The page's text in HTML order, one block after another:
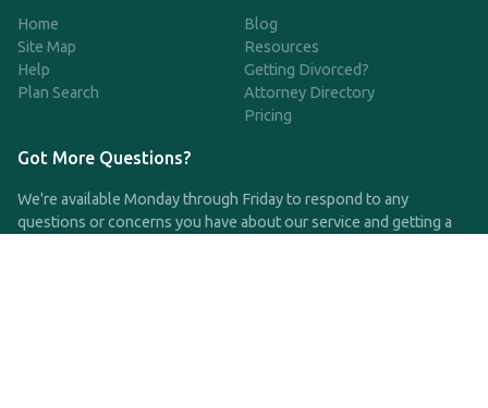
Home
Site Map
Help
Plan Search
Blog
Resources
Getting Divorced?
Attorney Directory
Pricing
Got More Questions?
We're available Monday through Friday to respond to any
questions or concerns you have about our service and getting a